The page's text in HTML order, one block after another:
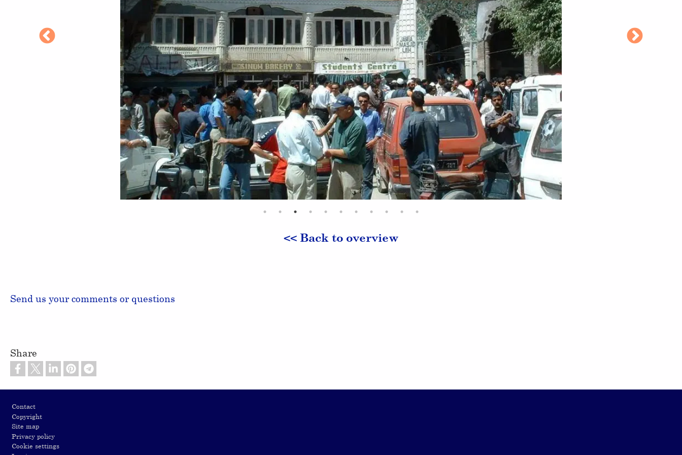
<< Back to overview
Send us your comments or questions
Share
Contact
Copyright
Site map
Privacy policy
Cookie settings